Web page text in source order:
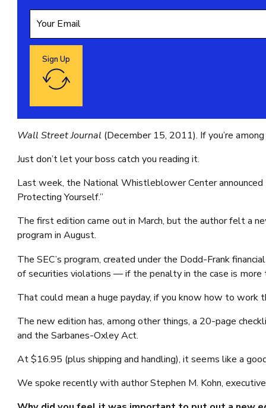
Google reCaptcha: Invalid site key.
Sign Up
Wall Street Journal (December 15, 2011). If you’re
Just don’t let your boss catch you reading it.
Last week, the National Whistleblower Center
Protecting Yourself.”
The first edition came out in March, but the author felt a
program in August.
The SEC’s program, created under the Dodd-Frank
of securities violations — if the penalty in the case is
That could mean a huge payday, if you know how to work
The new edition has, among other things, a 20-page
and the Sarbanes-Oxley Act.
At $16.95 (plus shipping and handling), it seems like a
We spoke recently with author Stephen M. Kohn,